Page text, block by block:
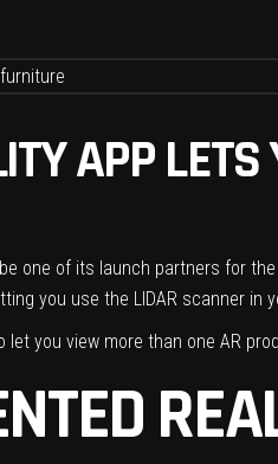
APP LETS
one of its launch partners for
you use the LIDAR scanner in
you view more than one AR